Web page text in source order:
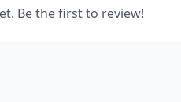
Be the first to review!